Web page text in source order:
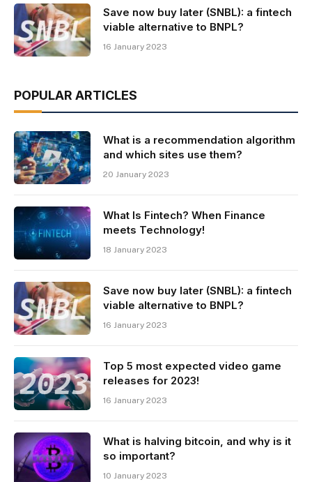
Save now buy later (SNBL): a fintech
viable alternative to BNPL?
16 January 2023
POPULAR ARTICLES
What is a recommendation algorithm
and which sites use them?
20 January 2023
What Is Fintech? When Finance
meets Technology!
18 January 2023
Save now buy later (SNBL): a fintech
viable alternative to BNPL?
16 January 2023
Top 5 most expected video game
releases for 2023!
16 January 2023
What is halving bitcoin, and why is it
so important?
10 January 2023